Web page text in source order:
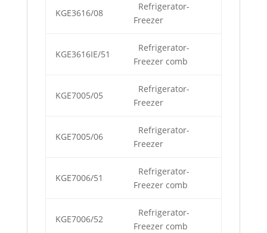
KGE3616/08
Refrigerator-
Freezer
KGE3616IE/51
Refrigerator-
Freezer comb
KGE7005/05
Refrigerator-
Freezer
KGE7005/06
Refrigerator-
Freezer
KGE7006/51
Refrigerator-
Freezer comb
KGE7006/52
Refrigerator-
Freezer comb